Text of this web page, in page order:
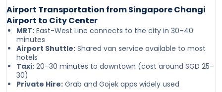
Airport Transportation from Singapore Changi
Airport to City Center
MRT: East-West Line connects to the city in 30–40
minutes
Airport Shuttle: Shared van service available to most
hotels
Taxi: 20–30 minutes to downtown (cost around SGD 25–
30)
Private Hire: Grab and Gojek apps widely used